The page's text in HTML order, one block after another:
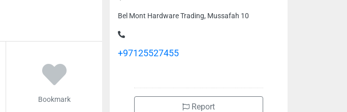
Bookmark
Bel Mont Hardware Trading, Mussafah 10
+97125527455
Report